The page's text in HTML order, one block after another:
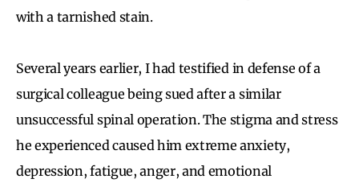
with a tarnished stain.
Several years earlier, I had testified in defense of a
surgical colleague being sued after a similar
unsuccessful spinal operation. The stigma and stress
he experienced caused him extreme anxiety,
depression, fatigue, anger, and emotional